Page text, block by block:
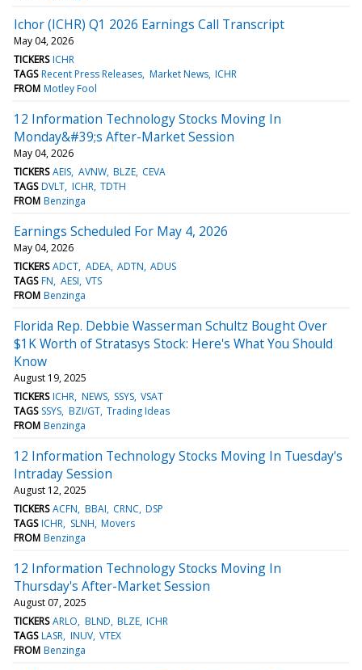
Ichor (ICHR) Q1 2026 Earnings Call Transcript
May 04, 2026
TICKERS ICHR
TAGS Recent Press Releases Market News ICHR
FROM Motley Fool
12 Information Technology Stocks Moving In
Monday&#39;s After-Market Session
May 04, 2026
TICKERS AEIS AVNW BLZE CEVA
TAGS DVLT ICHR TDTH
FROM Benzinga
Earnings Scheduled For May 4, 2026
May 04, 2026
TICKERS ADCT ADEA ADTN ADUS
TAGS FN AESI VTS
FROM Benzinga
Florida Rep. Debbie Wasserman Schultz Bought Over
$1K Worth of Stratasys Stock: Here's What You Should
Know
August 19, 2025
TICKERS ICHR NEWS SSYS VSAT
TAGS SSYS BZI/GT Trading Ideas
FROM Benzinga
12 Information Technology Stocks Moving In Tuesday's
Intraday Session
August 12, 2025
TICKERS ACFN BBAI CRNC DSP
TAGS ICHR SLNH Movers
FROM Benzinga
12 Information Technology Stocks Moving In
Thursday's After-Market Session
August 07, 2025
TICKERS ARLO BLND BLZE ICHR
TAGS LASR INUV VTEX
FROM Benzinga